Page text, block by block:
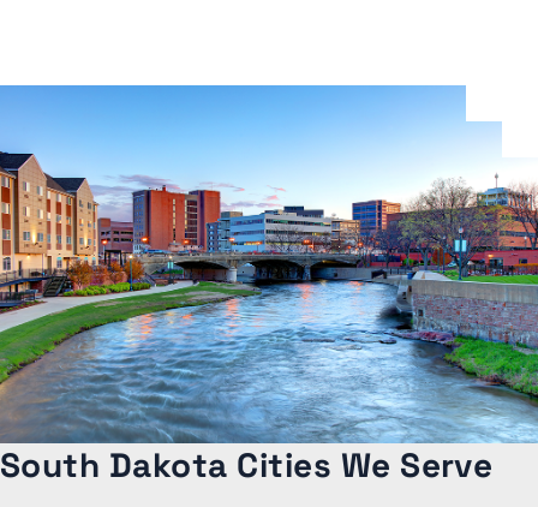
South Dakota Cities We Serve